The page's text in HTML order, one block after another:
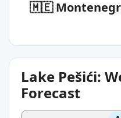
🇲🇪
Lake Pešići:
Forecast